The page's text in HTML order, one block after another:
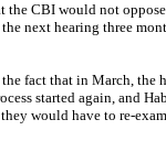
the CBI would not
next hearing three
fact that in March, the
started again, and
would have to re-